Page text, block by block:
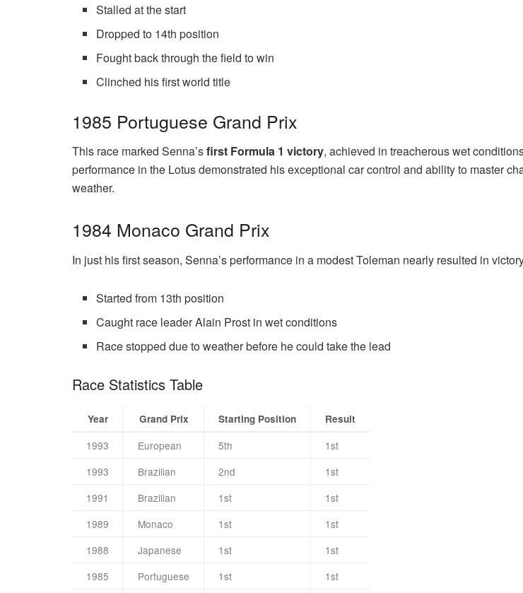
Stalled at the start
Dropped to 14th position
Fought back through the field to win
Clinched his first world title
1985 Portuguese Grand Prix
This race marked Senna’sfirst Formula 1 victory, achieved in treacherous wet
performance in the Lotus demonstrated his exceptional car control and ability to master
weather.
1984 Monaco Grand Prix
In just his first season, Senna’s performance in a modest Toleman nearly resulted in
Started from 13th position
Caught race leader Alain Prost in wet conditions
Race stopped due to weather before he could take the lead
Race Statistics Table
Year Grand Prix Starting Position Result
1993 European 5th
1st
1993
Brazilian 2nd
1st
1991
Brazilian 1st
1st
1989
Monaco 1st
1st
1988
Japanese 1st
1st
1985
Portuguese 1st
1st